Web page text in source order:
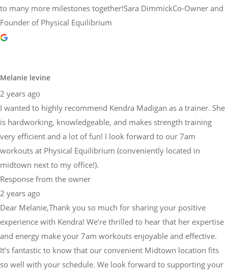
to many more milestones together!Sara DimmickCo-Owner and
Founder of Physical Equilibrium
Melanie levine
2 years ago
I wanted to highly recommend Kendra Madigan as a trainer. She
is hardworking, knowledgeable, and makes strength training
very efficient and a lot of fun! I look forward to our 7am
workouts at Physical Equilibrium (conveniently located in
midtown next to my office!).
Response from the owner
2 years ago
Dear Melanie,Thank you so much for sharing your positive
experience with Kendra! We’re thrilled to hear that her expertise
and energy make your 7am workouts enjoyable and effective.
It’s fantastic to know that our convenient Midtown location fits
so well with your schedule. We look forward to supporting your